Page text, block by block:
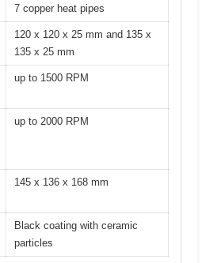
7 copper heat pipes
120 x 120 x 25 mm and 135 x
135 x 25 mm
up to 1500 RPM
up to 2000 RPM
145 x 136 x 168 mm
Black coating with ceramic
particles